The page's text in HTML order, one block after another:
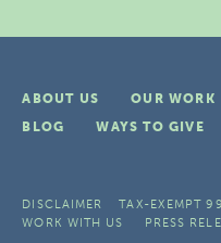
ABOUT US OUR WORK
BLOG
WAYS TO GIVE
DISCLAIMER TAX-EXEMPT
WORK WITH US
PRESS